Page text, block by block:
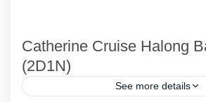
Catherine Cruise Halong
(2D1N)
See more details